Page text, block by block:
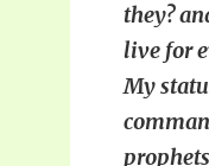
they?
live for
My